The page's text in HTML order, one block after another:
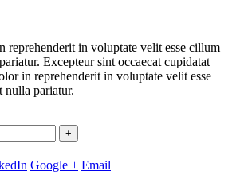
reprehenderit in voluptate velit esse cillum
Excepteur sint occaecat cupidatat
in reprehenderit in voluptate velit esse
nulla pariatur.
+
Google + Email